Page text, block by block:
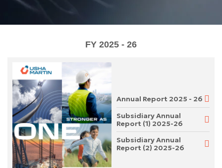
FY 2025 - 26
Annual Report 2025 - 26
Subsidiary Annual
Report (1) 2025-26
Subsidiary Annual
Report (2) 2025-26